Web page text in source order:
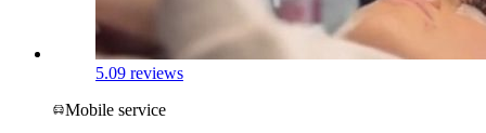
5.09 reviews
Mobile service